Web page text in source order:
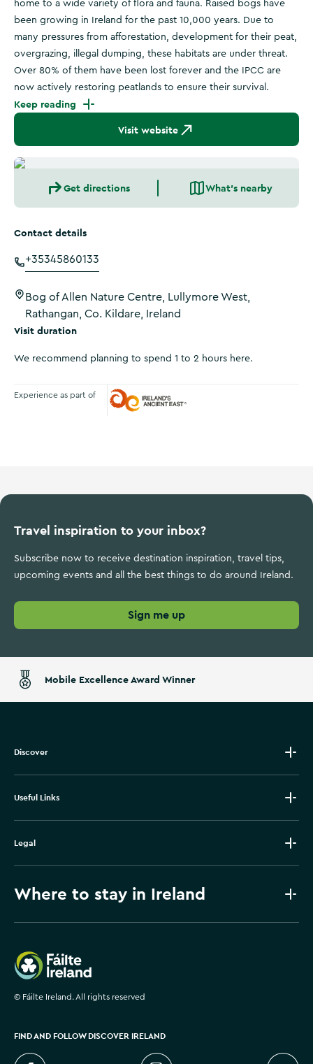
home to a wide variety of flora and fauna. Raised bogs have
been growing in Ireland for the past 10,000 years. Due to
many pressures from afforestation, development for their peat,
overgrazing, illegal dumping, these habitats are under threat.
Over 80% of them have been lost forever and the IPCC are
now actively restoring peatlands to ensure their survival.
Keep reading
Visit website
Get directions What's nearby
Contact details
+35345860133
Bog of Allen Nature Centre, Lullymore West,
Rathangan, Co. Kildare, Ireland
Visit duration
We recommend planning to spend 1 to 2 hours here.
Experience as part of
Travel inspiration to your inbox?
Subscribe now to receive destination inspiration, travel tips,
upcoming events and all the best things to do around Ireland.
Sign me up
Mobile Excellence Award Winner
Discover
Useful Links
Legal
Where to stay in Ireland
Failte Ireland
© Fáilte Ireland. All rights reserved
FIND AND FOLLOW DISCOVER IRELAND